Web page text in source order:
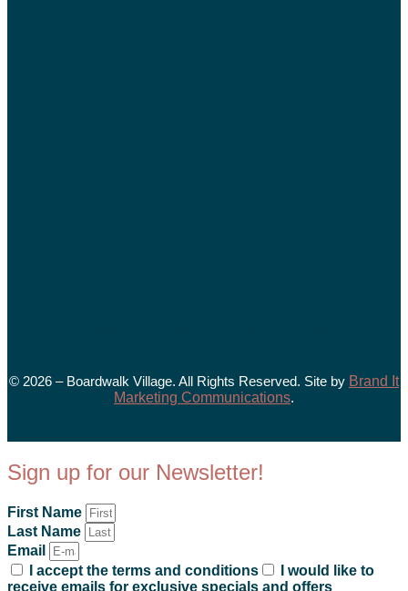
© 2026 – Boardwalk Village. All Rights Reserved. Site by Brand It
Marketing Communications.
Sign up for our Newsletter!
First Name
Last Name
Email
I accept the terms and conditions
I would like to
receive emails for exclusive specials and offers